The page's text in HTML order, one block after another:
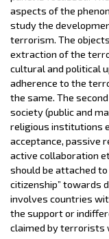
aspects of the
study the
terrorism. The
extraction of the
cultural and political
adherence to the
the same. The
society (public and
religious institutions
acceptance, passive
active collaboration
should be attached
citizenship” towards
involves countries
the support or
claimed by terrorists